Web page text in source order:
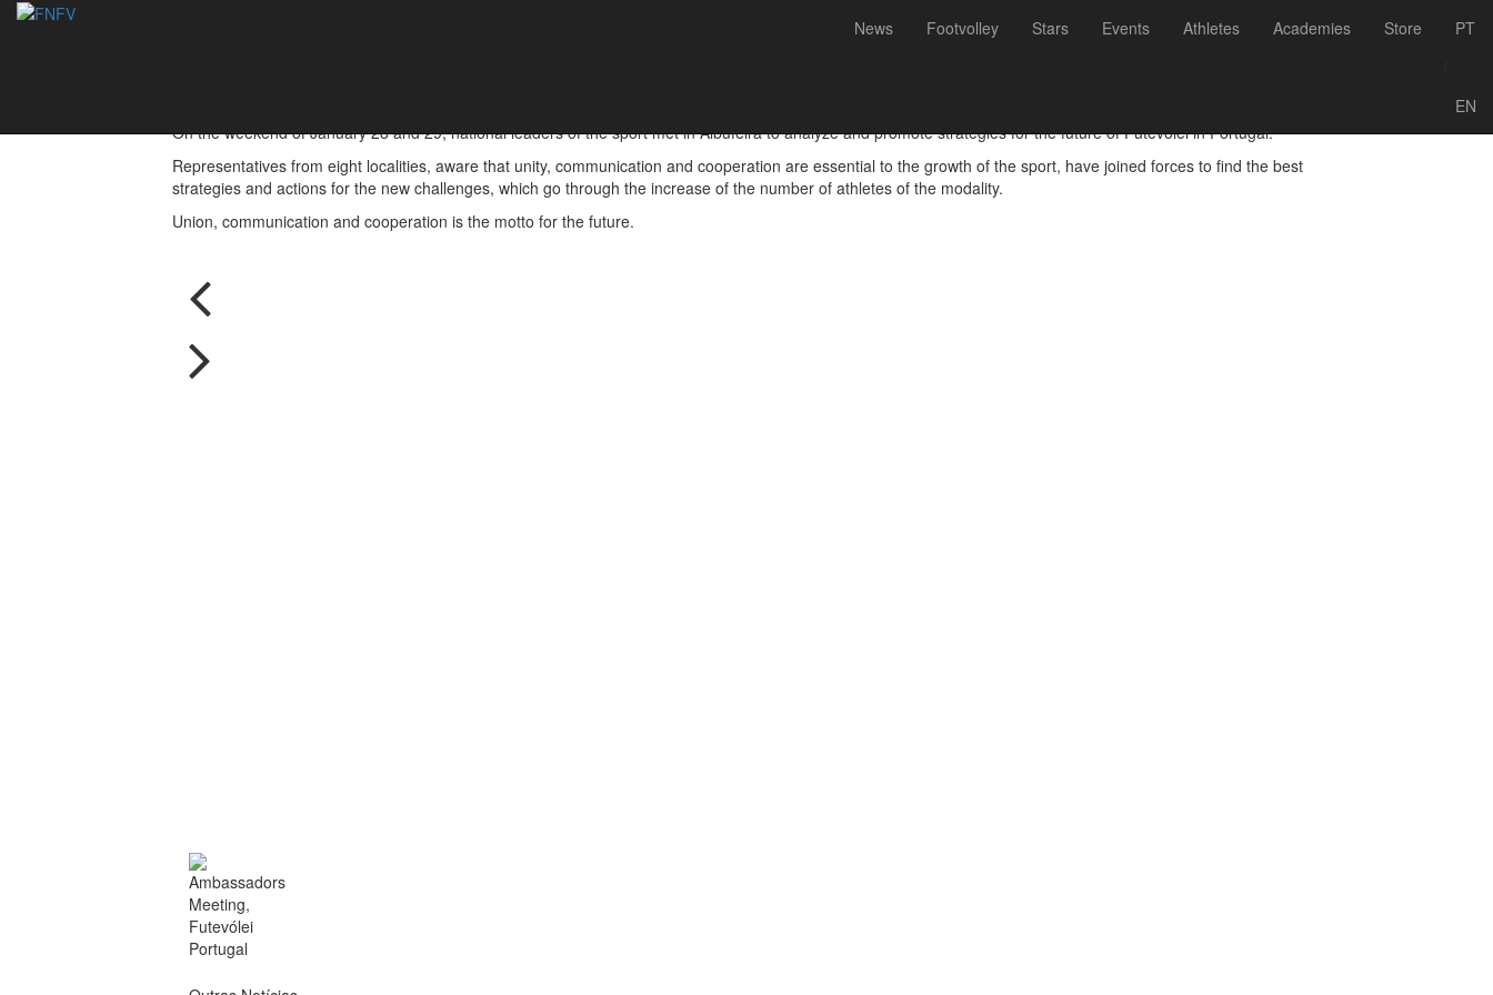
News Footvolley Stars Events Athletes Academies Store
PT
EN
On the weekend of January 28 and 29, national leaders of the sport met in Albufeira to analyze and promote strategies for the future of Futevólei in Portugal.
Representatives from eight localities, aware that unity, communication and cooperation are essential to the growth of the sport, have joined forces to find the best
strategies and actions for the new challenges, which go through the increase of the number of athletes of the modality.
Union, communication and cooperation is the motto for the future.